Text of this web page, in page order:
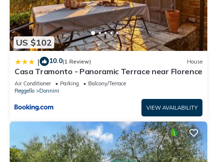
US $102
| 10.0(1 Review) House
Casa Tramonto - Panoramic Terrace near Florence
Air Conditioner Parking
Balcony/Terrace
Reggello
Donnini
VIEW AVAILABILITY